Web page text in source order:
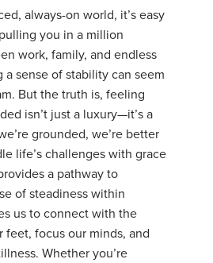
always-on world, it’s easy
you in a million
work, family, and endless
sense of stability can seem
But the truth is, feeling
isn’t just a luxury—it’s a
grounded, we’re better
life’s challenges with grace
a pathway to
of steadiness within
us to connect with the
feet, focus our minds, and
Whether you’re